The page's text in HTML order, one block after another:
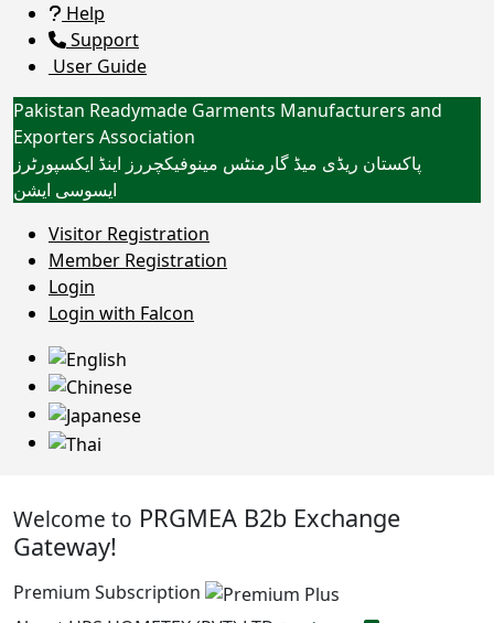
Help
Support
User Guide
Pakistan Readymade Garments Manufacturers and
Exporters Association
پاکستان ریڈی میڈ گارمنٹس مینوفیکچررز اینڈ ایکسپورٹرز
ایسوسی ایشن
Visitor Registration
Member Registration
Login
Login with Falcon
Welcome to PRGMEA B2b Exchange
Gateway!
Premium Subscription